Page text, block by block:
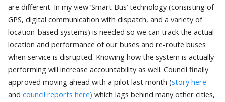
are different. In my view ‘Smart Bus’ technology (consisting of
GPS, digital communication with dispatch, and a variety of
location-based systems) is needed so we can track the actual
location and performance of our buses and re-route buses
when service is disrupted. Knowing how the system is actually
performing will increase accountability as well. Council finally
approved moving ahead with a pilot last month (story here
and council reports here) which lags behind many other cities,